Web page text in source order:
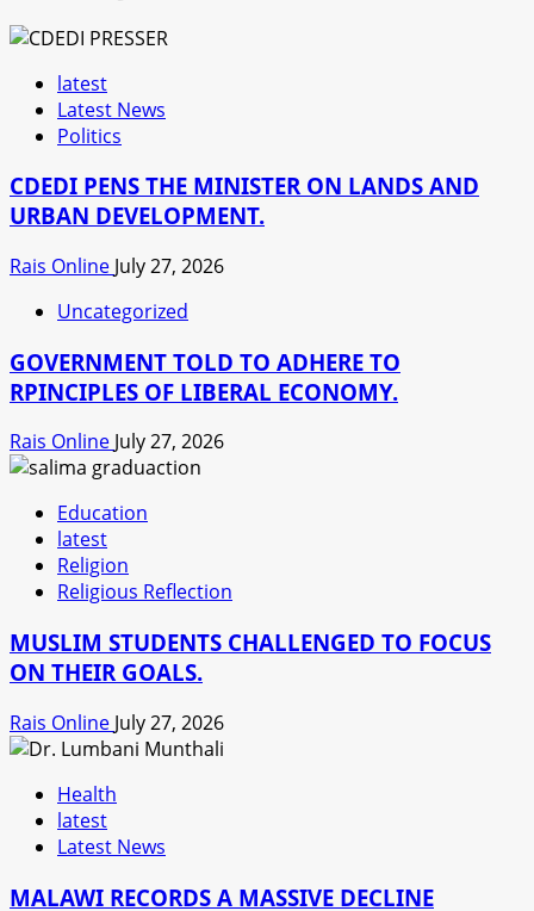
latest
Latest News
Politics
CDEDI PENS THE MINISTER ON LANDS AND
URBAN DEVELOPMENT.
Rais Online July 27, 2026
Uncategorized
GOVERNMENT TOLD TO ADHERE TO
RPINCIPLES OF LIBERAL ECONOMY.
Rais Online July 27, 2026
Education
latest
Religion
Religious Reflection
MUSLIM STUDENTS CHALLENGED TO FOCUS
ON THEIR GOALS.
Rais Online July 27, 2026
Health
latest
Latest News
MALAWI RECORDS A MASSIVE DECLINE